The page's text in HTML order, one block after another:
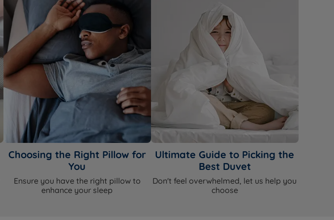
Choosing the Right Pillow for
You
Ensure you have the right pillow to
enhance your sleep
Ultimate Guide to Picking the
Best Duvet
Don't feel overwhelmed, let us help you
choose